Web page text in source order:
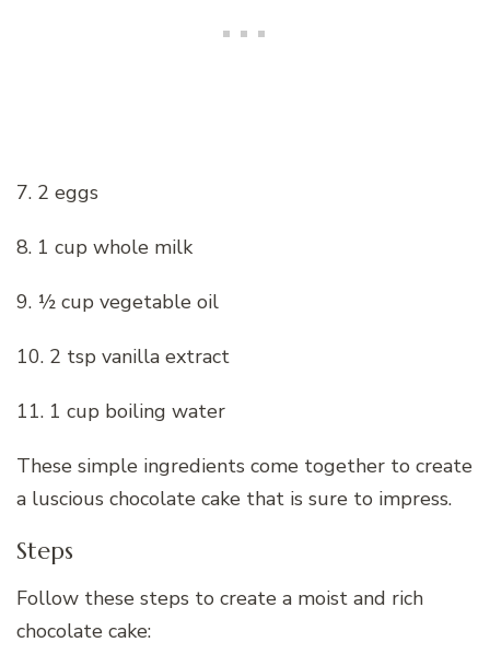
7. 2 eggs
8. 1 cup whole milk
9. ½ cup vegetable oil
10. 2 tsp vanilla extract
11. 1 cup boiling water
These simple ingredients come together to create
a luscious chocolate cake that is sure to impress.
Steps
Follow these steps to create a moist and rich
chocolate cake: